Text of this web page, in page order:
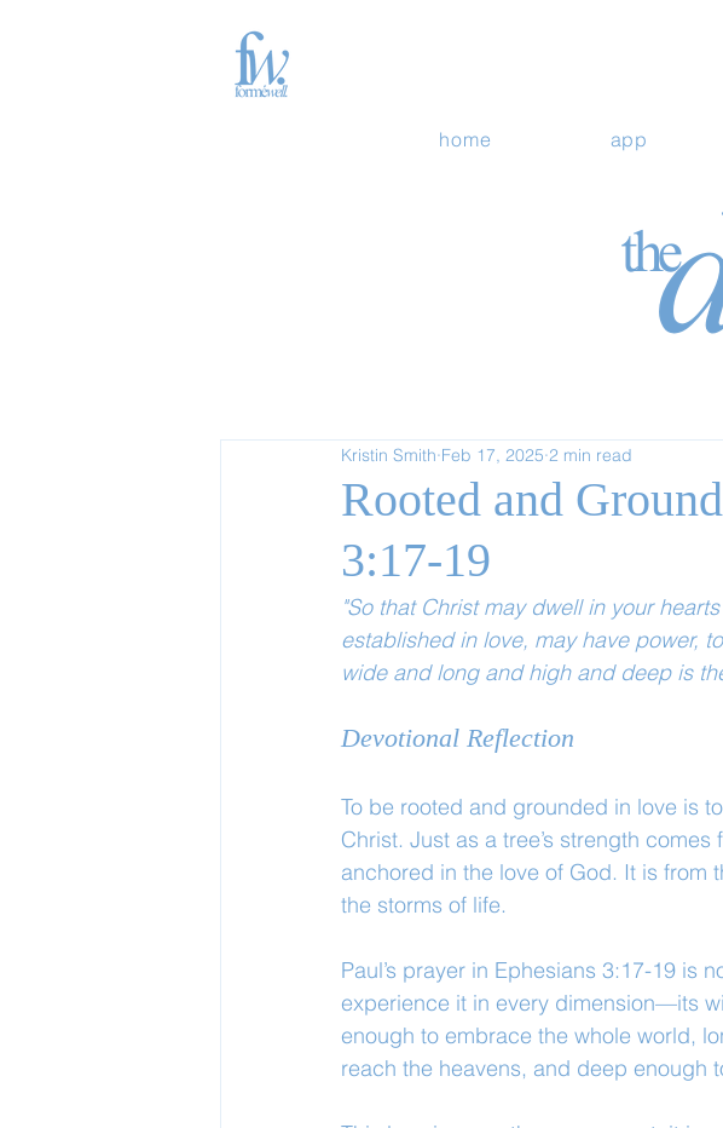
home app
Rooted and
3:17-19
Kristin Smith Feb 17, 2025 2 min read
"So that Christ may dwell in your
established in love, may have power,
wide and long and high and deep is
Devotional Reflection
To be rooted and grounded in love is
Christ. Just as a tree’s strength
anchored in the love of God. It is from
the storms of life.
Paul’s prayer in Ephesians 3:17-19 is
experience it in every dimension—its
enough to embrace the whole world,
reach the heavens, and deep enough